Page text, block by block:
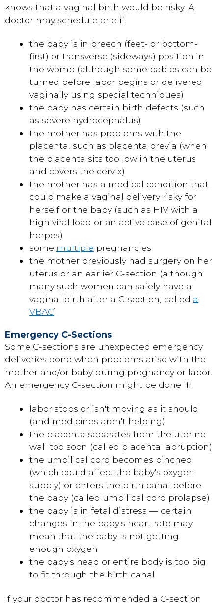
knows that a vaginal birth would be risky. A
doctor may schedule one if:
the baby is in breech (feet- or bottom-
first) or transverse (sideways) position in
the womb (although some babies can be
turned before labor begins or delivered
vaginally using special techniques)
the baby has certain birth defects (such
as severe hydrocephalus)
the mother has problems with the
placenta, such as placenta previa (when
the placenta sits too low in the uterus
and covers the cervix)
the mother has a medical condition that
could make a vaginal delivery risky for
herself or the baby (such as HIV with a
high viral load or an active case of genital
herpes)
some multiple pregnancies
the mother previously had surgery on her
uterus or an earlier C-section (although
many such women can safely have a
vaginal birth after a C-section, called a
VBAC)
Emergency C-Sections
Some C-sections are unexpected emergency
deliveries done when problems arise with the
mother and/or baby during pregnancy or labor.
An emergency C-section might be done if:
labor stops or isn't moving as it should
(and medicines aren't helping)
the placenta separates from the uterine
wall too soon (called placental abruption)
the umbilical cord becomes pinched
(which could affect the baby's oxygen
supply) or enters the birth canal before
the baby (called umbilical cord prolapse)
the baby is in fetal distress — certain
changes in the baby's heart rate may
mean that the baby is not getting
enough oxygen
the baby's head or entire body is too big
to fit through the birth canal
If your doctor has recommended a C-section